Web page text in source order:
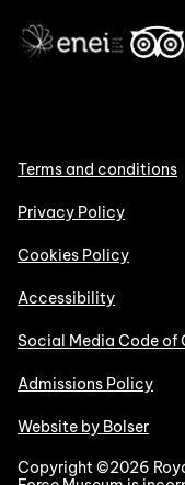
Terms and conditions
Privacy Policy
Cookies Policy
Accessibility
Social Media Code of
Admissions Policy
Website by Bolser
Copyright ©2026